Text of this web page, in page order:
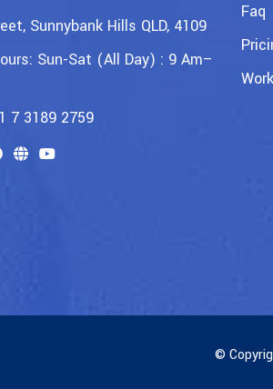
Sunnybank Hills QLD, 4109
Sun-Sat (All Day) : 9 Am–
7 3189 2759
Faq
©